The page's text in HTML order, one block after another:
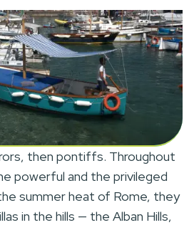
then pontiffs. Throughout
powerful and the privileged
summer heat of Rome, they
in the hills — the Alban Hills,